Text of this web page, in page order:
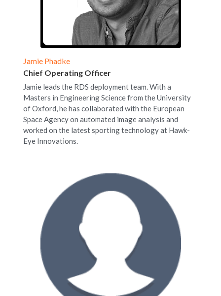
Jamie Phadke
Chief Operating Officer
Jamie leads the RDS deployment team. With a
Masters in Engineering Science from the University
of Oxford, he has collaborated with the European
Space Agency on automated image analysis and
worked on the latest sporting technology at Hawk-
Eye Innovations.